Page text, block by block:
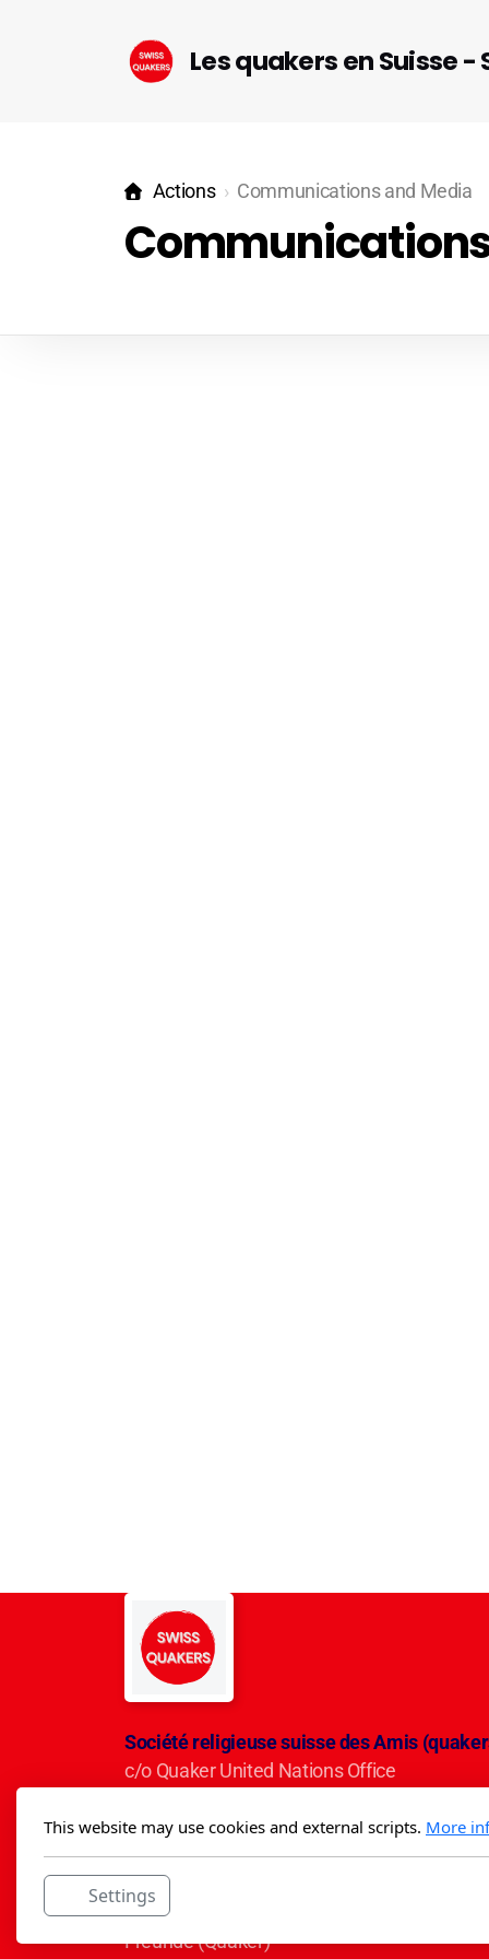
Les quakers en Suisse
Actions Communications and Media
Société religieuse suisse des Amis
c/o Quaker United Nations Office
CH-1209 Genève
IBAN CH50 0900 0000 3001 5284 5
Die Schweizerische Religiöse Gesellschaft
Freunde (Quäker)
This website may use cookies and external scripts. More
Settings